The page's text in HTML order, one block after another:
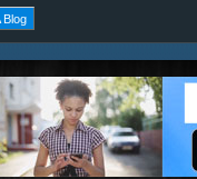
Blog